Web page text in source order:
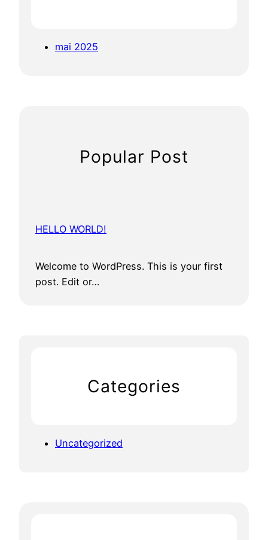
mai 2025
Popular Post
HELLO WORLD!
Welcome to WordPress. This is your first
post. Edit or…
Categories
Uncategorized